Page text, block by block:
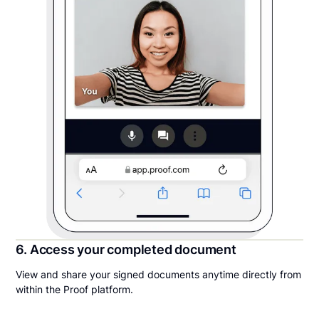
6. Access your completed document
View and share your signed documents anytime directly from
within the Proof platform.